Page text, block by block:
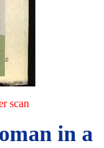
scan
in a